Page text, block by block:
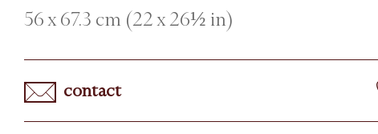
56 x 67.3 cm (22 x 26½ in)
contact